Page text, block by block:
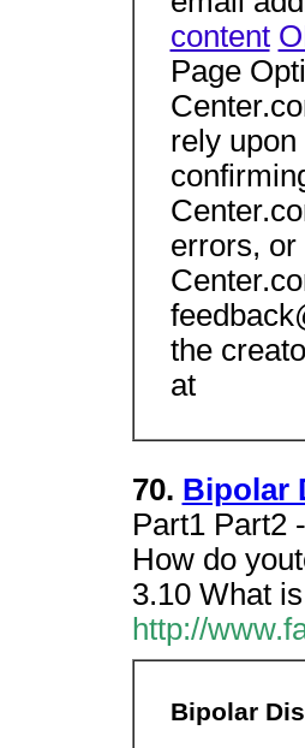
content
Page
rely
errors,
the
at
70. Bipolar
Part1 Part2
How do
3.10 What
http://
Bipolar